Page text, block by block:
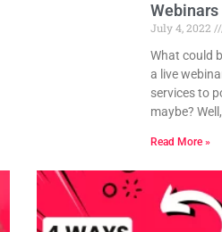
July 4, 2022
What could
a live
services to
maybe?
Read More »